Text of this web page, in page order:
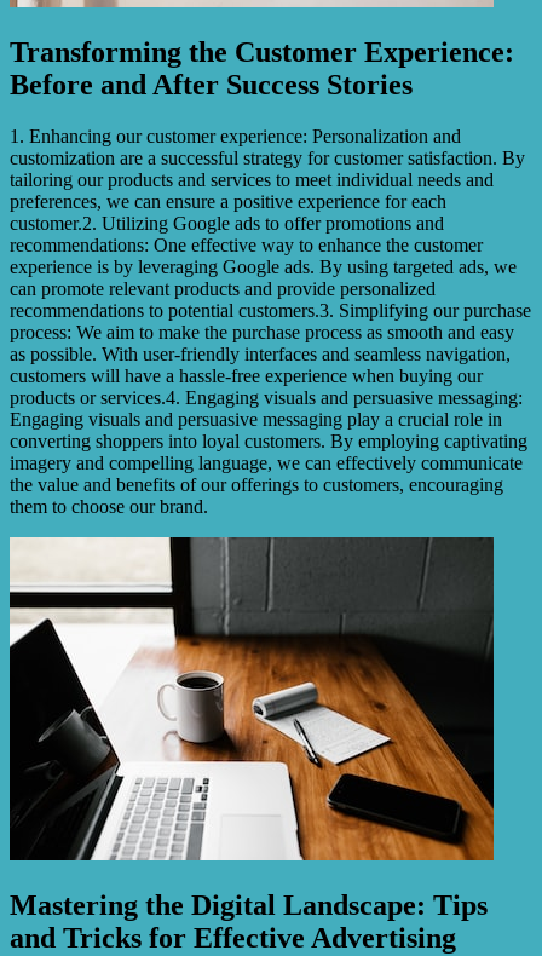
Transforming the Customer Experience:
Before and After Success Stories
1. Enhancing our customer experience: Personalization and
customization are a successful strategy for customer satisfaction. By
tailoring our products and services to meet individual needs and
preferences, we can ensure a positive experience for each
customer.2. Utilizing Google ads to offer promotions and
recommendations: One effective way to enhance the customer
experience is by leveraging Google ads. By using targeted ads, we
can promote relevant products and provide personalized
recommendations to potential customers.3. Simplifying our purchase
process: We aim to make the purchase process as smooth and easy
as possible. With user-friendly interfaces and seamless navigation,
customers will have a hassle-free experience when buying our
products or services.4. Engaging visuals and persuasive messaging:
Engaging visuals and persuasive messaging play a crucial role in
converting shoppers into loyal customers. By employing captivating
imagery and compelling language, we can effectively communicate
the value and benefits of our offerings to customers, encouraging
them to choose our brand.
Mastering the Digital Landscape: Tips
and Tricks for Effective Advertising